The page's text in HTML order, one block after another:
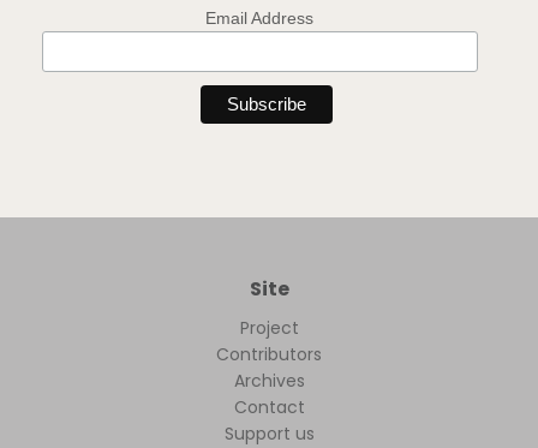
Email Address
Site
Project
Contributors
Archives
Contact
Support us